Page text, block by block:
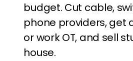
budget. Cut cable,
phone providers, get
or work OT, and sell
house.